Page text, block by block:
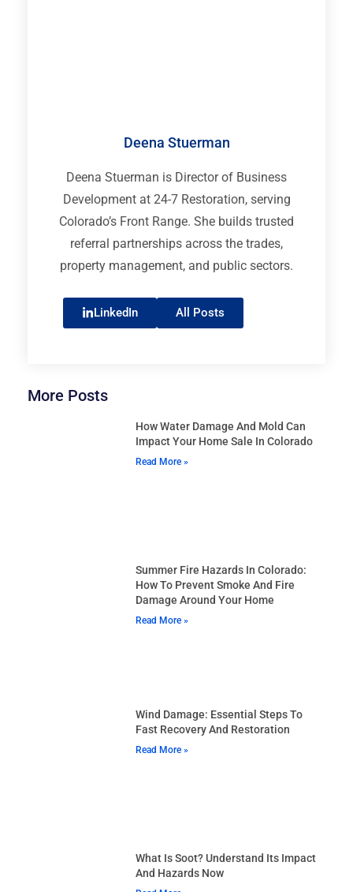
Deena Stuerman
Deena Stuerman is Director of Business
Development at 24-7 Restoration, serving
Colorado’s Front Range. She builds trusted
referral partnerships across the trades,
property management, and public sectors.
LinkedIn All Posts
More Posts
How Water Damage And Mold Can
Impact Your Home Sale In Colorado
Read More »
Summer Fire Hazards In Colorado:
How To Prevent Smoke And Fire
Damage Around Your Home
Read More »
Wind Damage: Essential Steps To
Fast Recovery And Restoration
Read More »
What Is Soot? Understand Its Impact
And Hazards Now